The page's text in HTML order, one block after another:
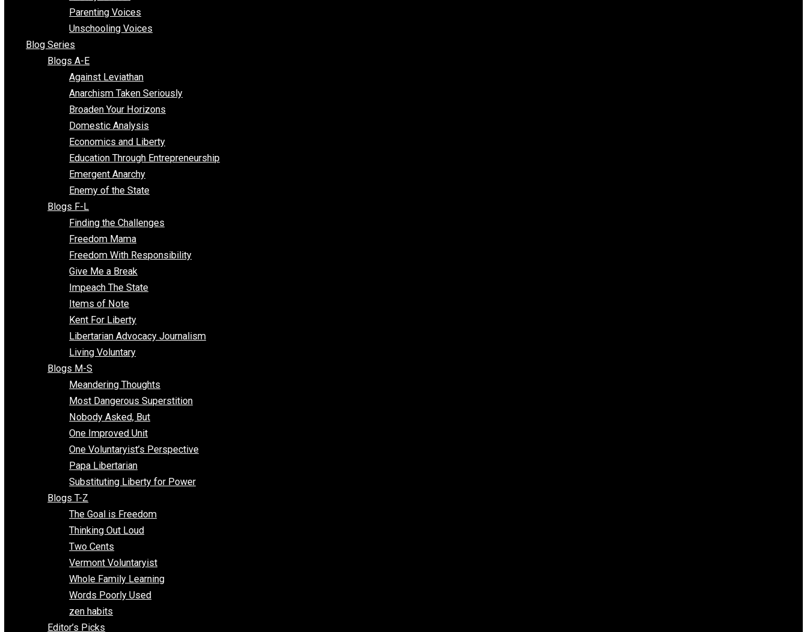
Stoic Teachings
Voluntaryist Voices
Free Market Voices
Liberty Voices
Parenting Voices
Unschooling Voices
Blog Series
Blogs A-E
Against Leviathan
Anarchism Taken Seriously
Broaden Your Horizons
Domestic Analysis
Economics and Liberty
Education Through Entrepreneurship
Emergent Anarchy
Enemy of the State
Blogs F-L
Finding the Challenges
Freedom Mama
Freedom With Responsibility
Give Me a Break
Impeach The State
Items of Note
Kent For Liberty
Libertarian Advocacy Journalism
Living Voluntary
Blogs M-S
Meandering Thoughts
Most Dangerous Superstition
Nobody Asked, But
One Improved Unit
One Voluntaryist’s Perspective
Papa Libertarian
Substituting Liberty for Power